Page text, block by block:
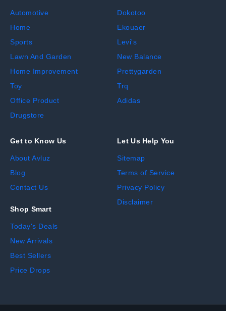
Automotive
Home
Sports
Lawn And Garden
Home Improvement
Toy
Office Product
Drugstore
Dokotoo
Ekouaer
Levi's
New Balance
Prettygarden
Trq
Adidas
Get to Know Us
About Avluz
Blog
Contact Us
Shop Smart
Today's Deals
New Arrivals
Best Sellers
Price Drops
Let Us Help You
Sitemap
Terms of Service
Privacy Policy
Disclaimer